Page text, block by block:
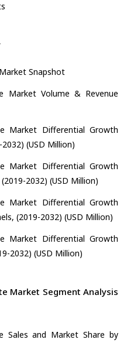
Snapshot
Market Volume & Revenue
Market Differential Growth
(USD Million)
Market Differential Growth
2032) (USD Million)
Market Differential Growth
(2019-2032) (USD Million)
Market Differential Growth
2032) (USD Million)
Market Segment Analysis
Sales and Market Share by